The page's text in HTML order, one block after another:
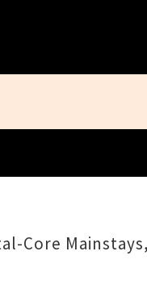
Core